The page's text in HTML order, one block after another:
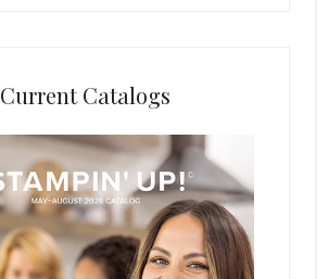
Current Catalogs